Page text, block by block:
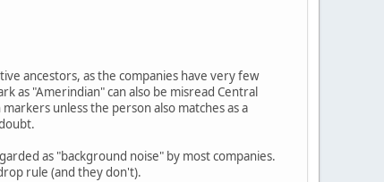
ancestors, as the companies have very few
as "Amerindian" can also be misread Central
unless the person also matches as a
as "background noise" by most companies.
rule (and they don't).